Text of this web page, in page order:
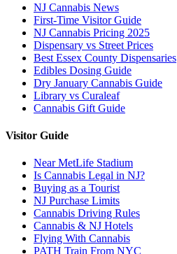
NJ Cannabis News
First-Time Visitor Guide
NJ Cannabis Pricing 2025
Dispensary vs Street Prices
Best Essex County Dispensaries
Edibles Dosing Guide
Dry January Cannabis Guide
Library vs Curaleaf
Cannabis Gift Guide
Visitor Guide
Near MetLife Stadium
Is Cannabis Legal in NJ?
Buying as a Tourist
NJ Purchase Limits
Cannabis Driving Rules
Cannabis & NJ Hotels
Flying With Cannabis
PATH Train From NYC